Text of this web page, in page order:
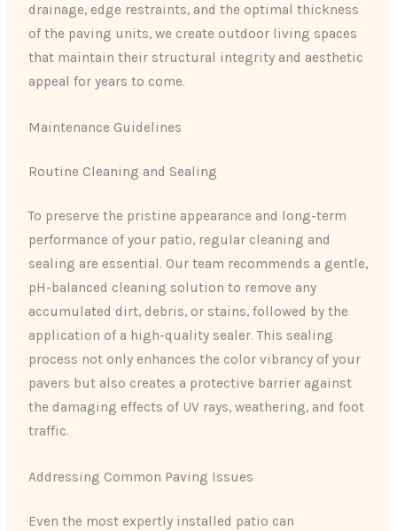
drainage, edge restraints, and the optimal thickness
of the paving units, we create outdoor living spaces
that maintain their structural integrity and aesthetic
appeal for years to come.
Maintenance Guidelines
Routine Cleaning and Sealing
To preserve the pristine appearance and long-term
performance of your patio, regular cleaning and
sealing are essential. Our team recommends a gentle,
pH-balanced cleaning solution to remove any
accumulated dirt, debris, or stains, followed by the
application of a high-quality sealer. This sealing
process not only enhances the color vibrancy of your
pavers but also creates a protective barrier against
the damaging effects of UV rays, weathering, and foot
traffic.
Addressing Common Paving Issues
Even the most expertly installed patio can